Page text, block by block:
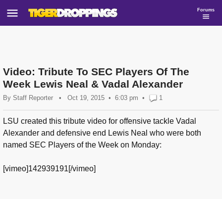
Forums
Video: Tribute To SEC Players Of The
Week Lewis Neal & Vadal Alexander
By Staff Reporter • Oct 19, 2015 6:03 pm • 1
LSU created this tribute video for offensive tackle Vadal
Alexander and defensive end Lewis Neal who were both
named SEC Players of the Week on Monday:
[vimeo]142939191[/vimeo]